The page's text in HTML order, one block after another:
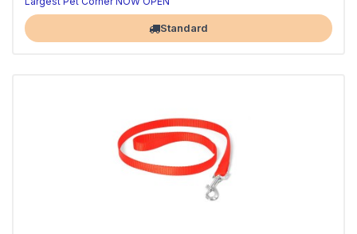
Red, 120cm x 15mm.
Largest Pet Corner NOW OPEN
Standard